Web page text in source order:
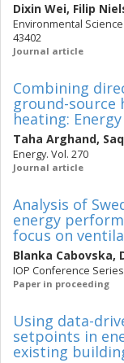
Dixin Wei, Filip
Environmental
43402
Journal article
Combining
ground-
heating:
Taha Arghand,
Energy. Vol. 270
Journal article
Analysis of
energy
focus on
Blanka Cabovska,
IOP Conference
Paper in proceeding
Using data-
setpoints in
existing